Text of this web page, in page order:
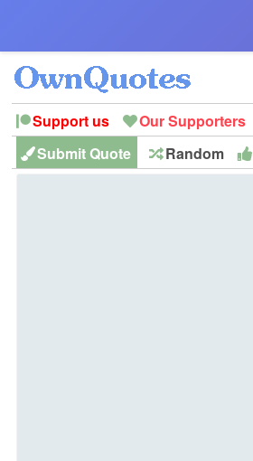
Support us Our Supporters
Peace
Hope Optimism
Submit Quote Random